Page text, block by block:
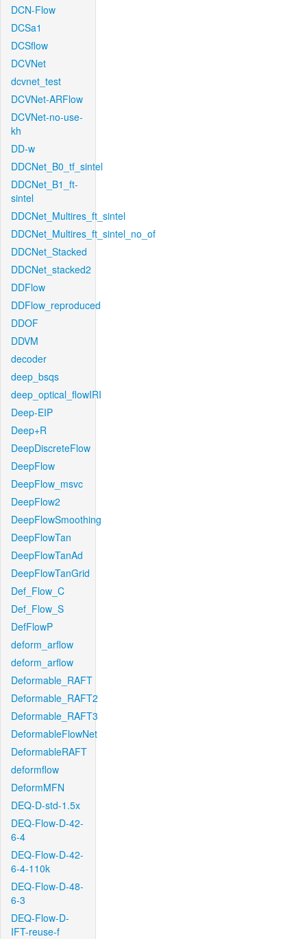
DCN-Flow
DCSa1
DCSflow
DCVNet
dcvnet_test
DCVNet-ARFlow
DCVNet-no-use-
kh
DD-w
DDCNet_B0_tf_sintel
DDCNet_B1_ft-
sintel
DDCNet_Multires_ft_sintel
DDCNet_Multires_ft_sintel_no_of
DDCNet_Stacked
DDCNet_stacked2
DDFlow
DDFlow_reproduced
DDOF
DDVM
decoder
deep_bsqs
deep_optical_flowIRI
Deep-EIP
Deep+R
DeepDiscreteFlow
DeepFlow
DeepFlow_msvc
DeepFlow2
DeepFlowSmoothing
DeepFlowTan
DeepFlowTanAd
DeepFlowTanGrid
Def_Flow_C
Def_Flow_S
DefFlowP
deform_arflow
deform_arflow
Deformable_RAFT
Deformable_RAFT2
Deformable_RAFT3
DeformableFlowNet
DeformableRAFT
deformflow
DeformMFN
DEQ-D-std-1.5x
DEQ-Flow-D-42-
6-4
DEQ-Flow-D-42-
6-4-110k
DEQ-Flow-D-48-
6-3
DEQ-Flow-D-
IFT-reuse-f